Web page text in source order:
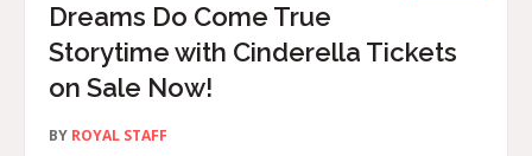
Dreams Do Come True
Storytime with Cinderella Tickets
on Sale Now!
BY ROYAL STAFF